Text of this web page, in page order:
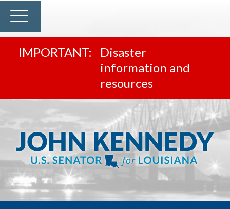
Disaster
information and
resources